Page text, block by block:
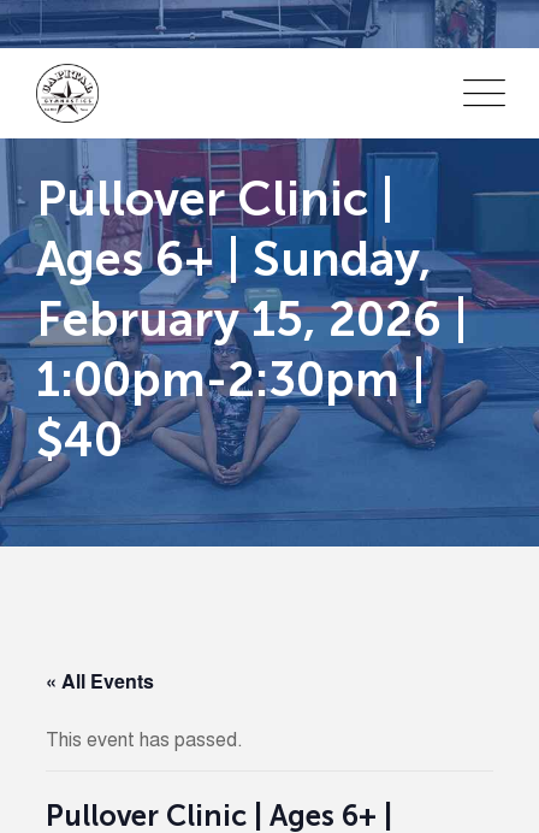
Skip
to
content
Pullover Clinic |
Ages 6+ | Sunday,
February 15, 2026 |
1:00pm-2:30pm |
$40
« All Events
This event has passed.
Pullover Clinic | Ages 6+ |